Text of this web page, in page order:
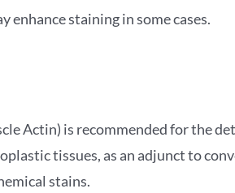
enhance staining in some cases.
Actin) is recommended for the
tissues, as an adjunct to
stains.